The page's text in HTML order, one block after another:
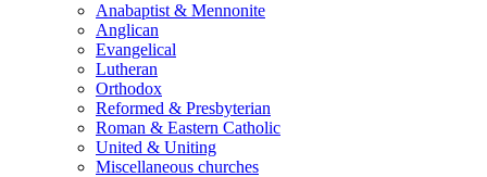
Anabaptist & Mennonite
Anglican
Evangelical
Lutheran
Orthodox
Reformed & Presbyterian
Roman & Eastern Catholic
United & Uniting
Miscellaneous churches